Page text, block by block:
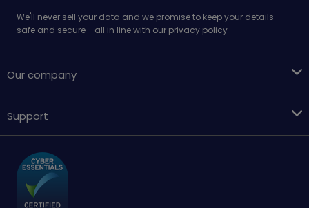
We'll never sell your data and we promise to keep your details
safe and secure - all in line with our privacy policy
Our company
Support